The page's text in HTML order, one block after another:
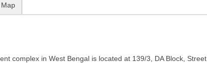
Map
complex in West Bengal is located at 139/3, DA Block, Street